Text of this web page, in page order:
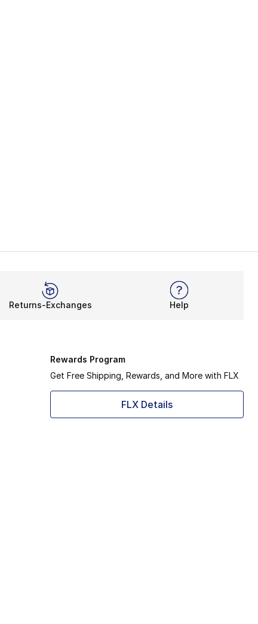
to $24.99
Returns-Exchanges Help
Rewards Program
Get Free Shipping, Rewards, and More with FLX
FLX Details